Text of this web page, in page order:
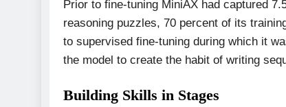
Prior to fine-tuning MiniAX had captured
reasoning puzzles, 70 percent of its
to supervised fine-tuning during which it
the model to create the habit of writing
Building Skills in Stages